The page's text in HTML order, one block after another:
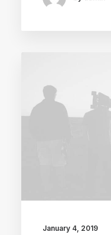
January 4, 2019